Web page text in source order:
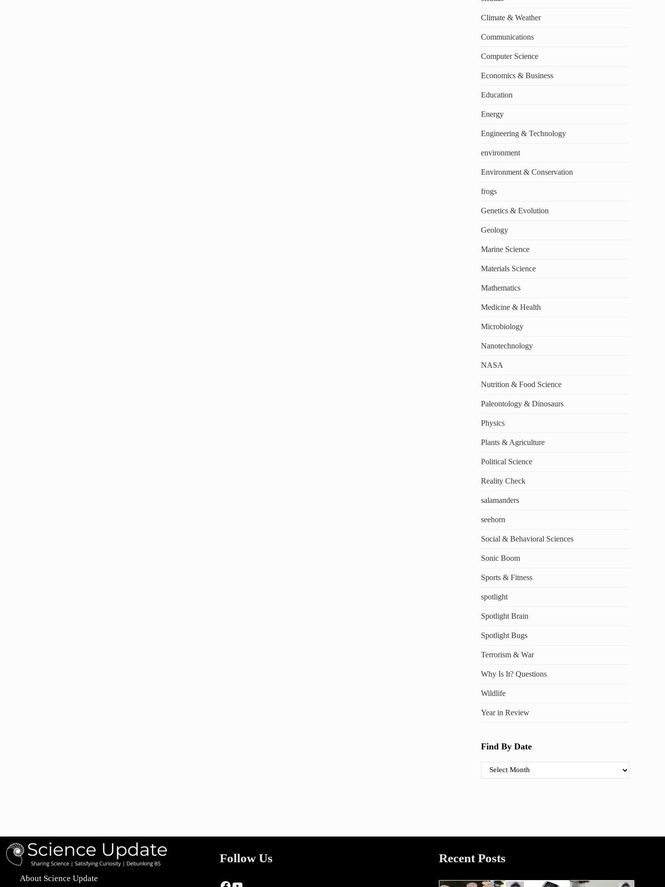
Climate & Weather
Communications
Computer Science
Economics & Business
Education
Energy
Engineering & Technology
environment
Environment & Conservation
frogs
Genetics & Evolution
Geology
Marine Science
Materials Science
Mathematics
Medicine & Health
Microbiology
Nanotechnology
NASA
Nutrition & Food Science
Paleontology & Dinosaurs
Physics
Plants & Agriculture
Political Science
Reality Check
salamanders
seehorn
Social & Behavioral Sciences
Sonic Boom
Sports & Fitness
spotlight
Spotlight Brain
Spotlight Bugs
Terrorism & War
Why Is It? Questions
Wildlife
Year in Review
Find By Date
Find By Date
About Science Update
Follow Us Recent Posts